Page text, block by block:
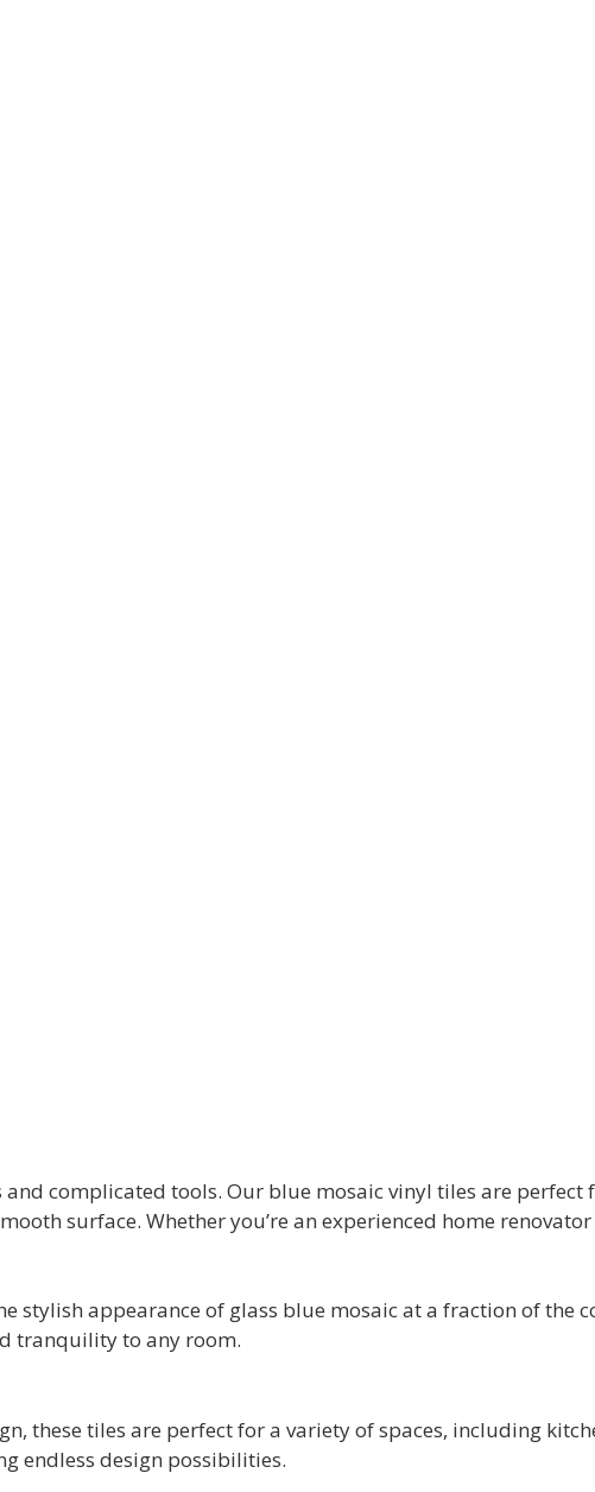
and complicated tools. Our blue mosaic vinyl tiles are
surface. Whether you’re an experienced home
stylish appearance of glass blue mosaic at a fraction of the
tranquility to any room.
these tiles are perfect for a variety of spaces, including
endless design possibilities.